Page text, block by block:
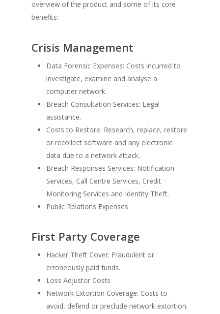
overview of the product and some of its core
benefits:
Crisis Management
Data Forensic Expenses: Costs incurred to
investigate, examine and analyse a
computer network.
Breach Consultation Services: Legal
assistance.
Costs to Restore: Research, replace, restore
or recollect software and any electronic
data due to a network attack.
Breach Responses Services: Notification
Services, Call Centre Services, Credit
Monitoring Services and Identity Theft.
Public Relations Expenses
First Party Coverage
Hacker Theft Cover: Fraudulent or
erroneously paid funds.
Loss Adjustor Costs
Network Extortion Coverage: Costs to
avoid, defend or preclude network extortion.